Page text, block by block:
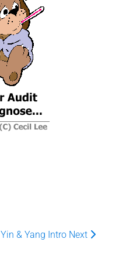
Yin & Yang Intro Next